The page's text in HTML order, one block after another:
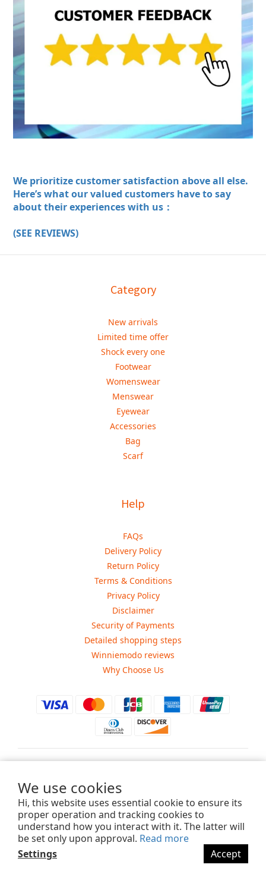
We use cookies
Hi, this website uses essential cookie to ensure its
proper operation and tracking cookies to
understand how you interact with it. The latter will
be set only upon approval. Read more
Settings
Accept
We prioritize customer satisfaction above all else.
Here’s what our valued customers have to say
about their experiences with us：
(SEE REVIEWS)
BUY NOW
Category
New arrivals
Limited time offer
Shock every one
Footwear
Womenswear
Menswear
Eyewear
Accessories
Bag
Scarf
Help
FAQs
Delivery Policy
Return Policy
Terms & Conditions
Privacy Policy
Disclaimer
Security of Payments
Detailed shopping steps
Winniemodo reviews
Why Choose Us
Copyright ©2015-2025 Winniemodo.com. All Rights Reserved.